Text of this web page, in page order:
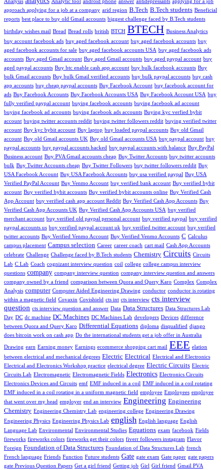
Analysis
Analytic tool android phone answer antidepressants applying for a job
approach applying for a job at a company arid region B.Tech B.Tech students Beneficial
reports best place to buy old Gmail accounts biggest challenge faced by B.Tech students
birthday wishes mail Bread Bread rolls british BTCH BTECH Business Analytics
buy account facebook ads buy aged facebook account buy aged facebook accounts buy
aged facebook accounts for sale buy aged facebook accounts USA buy aged facebook ads
accounts Buy aged Gmail account Buy aged Gmail accounts buy aged paypal account buy
aged paypal accounts Buy btc enable cash app account buy bulk facebook accounts Buy
bulk Gmail accounts Buy bulk Gmail verified accounts buy bulk paypal accounts buy cash
app accounts buy cheap paypal accounts Buy Facebook Account buy facebook account for
ads Buy Facebook Accounts Buy Facebook Accounts USA Buy Facebook Account USA buy
fully verified paypal account buying facebook accounts buying facebook ad account
buying facebook ad accounts buying facebook ads accounts Buying kyc verfied bybit
account buying twitter accounts reddit buying twitter followers reddit buying verified twitter
account Buy kyc bybit account Buy laptop buy loaded paypal accounts Buy old Gmail
account Buy old Gmail accounts UK Buy old Gmail accounts USA buy paypal account buy
paypal accounts buy paypal accounts hacked buy paypal accounts with balance Buy PayPal
Business account Buy PVA Gmail accounts cheap Buy Twitter Accounts buy twitter accounts
bulk Buy Twitter Accounts cheap Buy Twitter Followers buy twitter followers reddit Buy
USA Facebook Account Buy USA Facebook Accounts buy usa verified paypal Buy USA
Verified PayPal Account Buy Venmo Account buy verified bank account Buy verified bybit
account Buy verified bybit accounts Buy verified bybit accounts online Buy Verified Cash
App Account buy verified cash app account Reddit Buy Verified Cash App Accounts Buy
Verified Cash App Accounts UK Buy Verified Cash App Accounts USA buy verified
merchant account buy verified old paypal personal account buy verified paypal buy verified
paypal accounts us buy verified paypal account uk buy verified twitter account buy verified
twitter accounts Buy Verified Venmo Account Buy Verified Venmo Accounts C Calculus
campus placement Campus selection Career career coach cart mail Cash App Accounts
celebrate Challenge Challenge faced by B.Tech students Chemistry Circuits Circuits
Lab C Lab Coach cognizant interview question coil college college campus interview
questions company company interview question company interview question and answers
company owned by a friend comparison between Quora and Query Karo Complex Complex
Analysis computer Computer Aided Engineering Drawing conductor conductor is rotating
within a magnetic field Covaxin Covishield cts int cts interview cts interview
question cts interview question and answer Data Data Structures Data Structures Lab
Day DC dc machine DC Machines DC Machines Lab developers Devices difference
between Quora and Query Karo Differential Equations diploma disqualified django
does bitcoin work on cash app Do the international students get a job offer in Australia
Drawing earn Earning money Earnings ecommerce shopping cart mail EEE elation
between electrical and mechanical degrees Electric Electrical Electrical and Electronics
Electrical and Electronics Workshop practice electrical degree Electric Circuits Electric
Circuits Lab Electromagnetic Electromagnetic Fields Electronics Electronics Circuits
Electronics Devices and Circuits emf EMF induced in a coil EMF induced in a coil rotating
EMF induced in a coil rotating in a uniform magnetic field employee Employees employee
that went over my head employer end an interview Engineering Engineering
Chemistry Engineering Chemistry Lab engineering college Engineering Drawing
Engineering Physics Engineering Physics Lab english English language English
Language Lab Environmental Environmental Studies Equations exam facebook Fields
fireworks fireworks colors fireworks get their colors fiverr followers instagram Flavor
Foreign Foundation of Data Structures Foundation of Data Structures Lab french
French language Friends Function Future students Gate gate exam Gate paper gate papers
gate Previous Question Papers Get a girl friend Getting job Girl Girl friend Gmail PVA